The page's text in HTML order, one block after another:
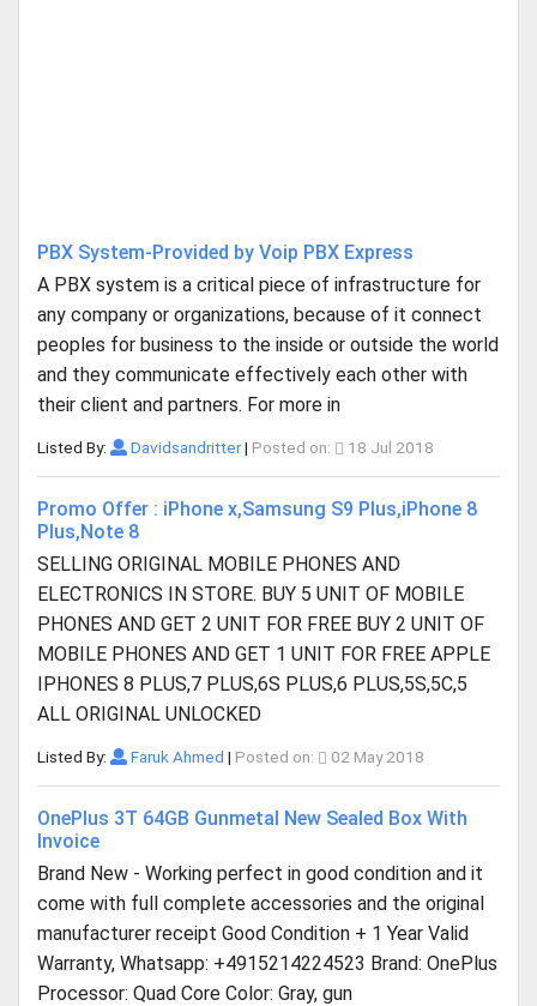
PBX System-Provided by Voip PBX Express
A PBX system is a critical piece of infrastructure for
any company or organizations, because of it connect
peoples for business to the inside or outside the world
and they communicate effectively each other with
their client and partners. For more in
Listed By: Davidsandritter| Posted on: 18 Jul 2018
Promo Offer : iPhone x,Samsung S9 Plus,iPhone 8
Plus,Note 8
SELLING ORIGINAL MOBILE PHONES AND
ELECTRONICS IN STORE. BUY 5 UNIT OF MOBILE
PHONES AND GET 2 UNIT FOR FREE BUY 2 UNIT OF
MOBILE PHONES AND GET 1 UNIT FOR FREE APPLE
IPHONES 8 PLUS,7 PLUS,6S PLUS,6 PLUS,5S,5C,5
ALL ORIGINAL UNLOCKED
Listed By: Faruk Ahmed | Posted on: 02 May 2018
OnePlus 3T 64GB Gunmetal New Sealed Box With
Invoice
Brand New - Working perfect in good condition and it
come with full complete accessories and the original
manufacturer receipt Good Condition + 1 Year Valid
Warranty, Whatsapp: +4915214224523 Brand: OnePlus
Processor: Quad Core Color: Gray, gun